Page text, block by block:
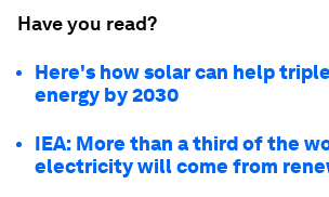
Have you read?
Here's how solar can help
energy by 2030
IEA: More than a third of the
electricity will come from